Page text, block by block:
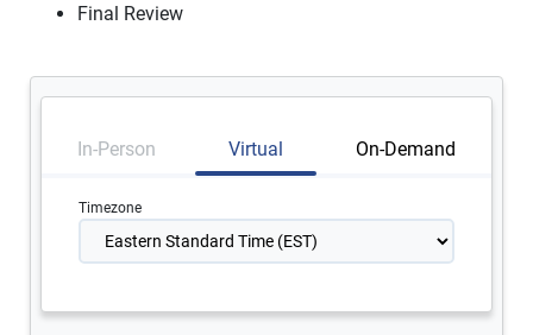
Final Review
In-Person Virtual On-Demand
Timezone